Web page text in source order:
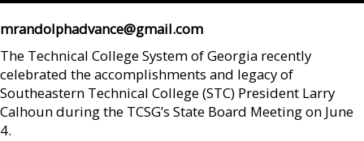
mrandolphadvance@gmail.com
The Technical College System of Georgia recently
celebrated the accomplishments and legacy of
Southeastern Technical College (STC) President Larry
Calhoun during the TCSG’s State Board Meeting on June
4.